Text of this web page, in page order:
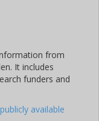
from
It includes
funders and
available